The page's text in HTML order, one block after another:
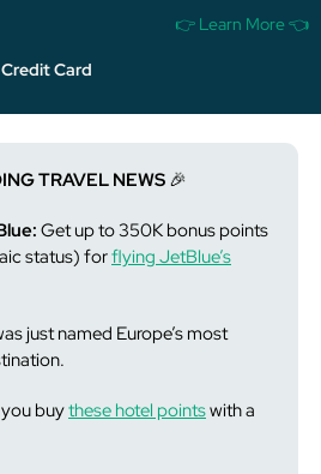
👉 Learn More 👈
Card
since this newsletter was
and links might be out of date or
TRAVEL NEWS🎉
Get up to 350K bonus points
status) forflying JetBlue’s
just named Europe’s most
buythese hotel pointswith a